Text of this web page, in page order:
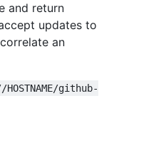
and return
updates to
an
github-